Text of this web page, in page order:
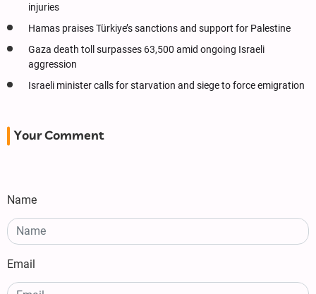
injuries
Hamas praises Türkiye’s sanctions and support for Palestine
Gaza death toll surpasses 63,500 amid ongoing Israeli
aggression
Israeli minister calls for starvation and siege to force emigration
Your Comment
Name
Email